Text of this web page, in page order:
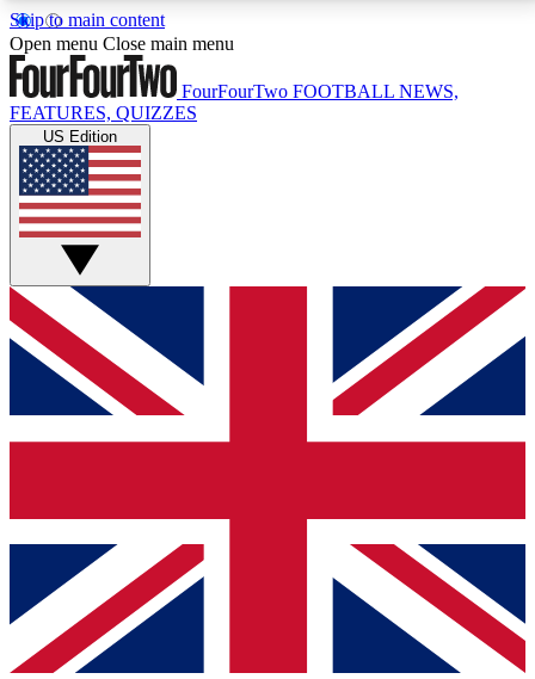
Skip to main content
17
MEMBER FEATURESACCESS AVAILABLE
Live Q&A Sessions
Weekly interactive sessions
GET CLUB ACCESS QUICK
For the quickest way to join, simply enter your email
below and get access. We will send a confirmation
and sign you up to our newsletter to keep you
Contact me with news and offers from other Future
brands
By submitting your information you agree to the Terms & Conditionsand
Privacy
Policyand are aged 16 or over.
Open menu Close main menu
FourFourTwo FOOTBALL NEWS,
FEATURES, QUIZZES
US Edition